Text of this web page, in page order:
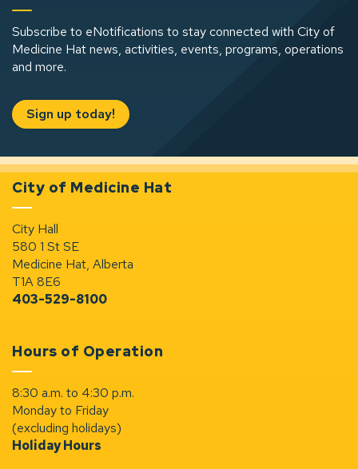
Subscribe to eNotifications to stay connected with City of
Medicine Hat news, activities, events, programs, operations
and more.
Sign up today!
City of Medicine Hat
City Hall
580 1 St SE
Medicine Hat, Alberta
T1A 8E6
403-529-8100
Hours of Operation
8:30 a.m. to 4:30 p.m.
Monday to Friday
(excluding holidays)
Holiday Hours